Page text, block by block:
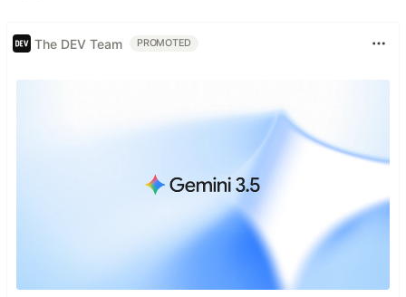
The DEV Team PROMOTED